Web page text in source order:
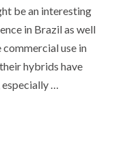
be an interesting
in Brazil as well
use in
hybrids have
…